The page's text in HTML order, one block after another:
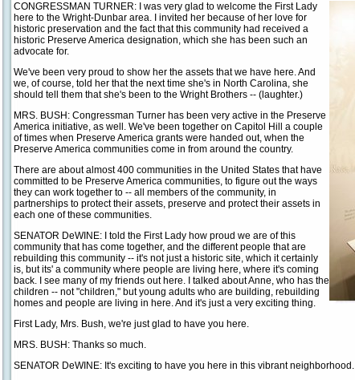
CONGRESSMAN TURNER: I was very glad to welcome the First Lady
here to the Wright-Dunbar area. I invited her because of her love for
historic preservation and the fact that this community had received a
historic Preserve America designation, which she has been such an
advocate for.
We've been very proud to show her the assets that we have here. And
we, of course, told her that the next time she's in North Carolina, she
should tell them that she's been to the Wright Brothers -- (laughter.)
MRS. BUSH: Congressman Turner has been very active in the Preserve
America initiative, as well. We've been together on Capitol Hill a couple
of times when Preserve America grants were handed out, when the
Preserve America communities come in from around the country.
There are about almost 400 communities in the United States that have
committed to be Preserve America communities, to figure out the ways
they can work together to -- all members of the community, in
partnerships to protect their assets, preserve and protect their assets in
each one of these communities.
SENATOR DeWINE: I told the First Lady how proud we are of this
community that has come together, and the different people that are
rebuilding this community -- it's not just a historic site, which it certainly
is, but its' a community where people are living here, where it's coming
back. I see many of my friends out here. I talked about Anne, who has the
children -- not "children," but young adults who are building, rebuilding
homes and people are living in here. And it's just a very exciting thing.
First Lady, Mrs. Bush, we're just glad to have you here.
MRS. BUSH: Thanks so much.
SENATOR DeWINE: It's exciting to have you here in this vibrant neighborhood.